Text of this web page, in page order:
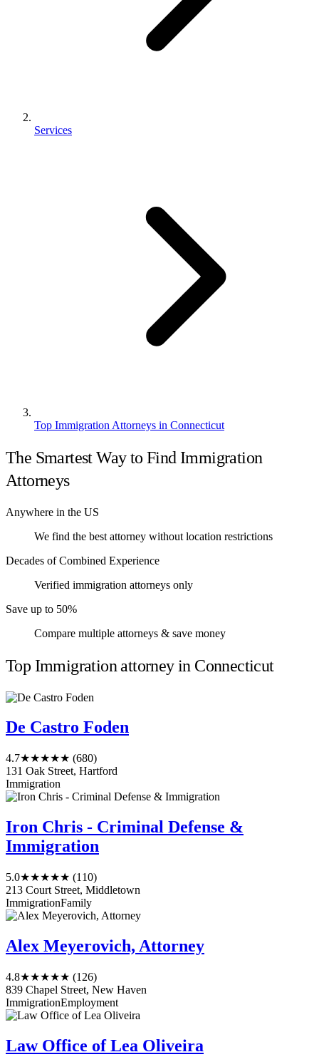
Services
Top Immigration Attorneys in Connecticut
The Smartest Way to Find Immigration
Attorneys
Anywhere in the US
We find the best attorney without location restrictions
Decades of Combined Experience
Verified immigration attorneys only
Save up to 50%
Compare multiple attorneys & save money
Top Immigration attorney in Connecticut
De Castro Foden
4.7★★★★★ (680)
131 Oak Street, Hartford
Immigration
Iron Chris - Criminal Defense &
Immigration
5.0★★★★★ (110)
213 Court Street, Middletown
ImmigrationFamily
Alex Meyerovich, Attorney
4.8★★★★★ (126)
839 Chapel Street, New Haven
ImmigrationEmployment
Law Office of Lea Oliveira